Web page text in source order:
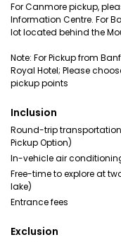
For Canmore pickup,
Information Centre. For
lot located behind the
Note: For Pickup from
Royal Hotel; Please
pickup points
Inclusion
Round-trip
Pickup Option)
In-vehicle air
Free-time to explore at
lake)
Entrance fees
Exclusion